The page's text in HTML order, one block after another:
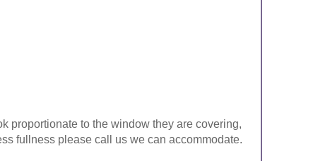
proportionate to the window they are covering,
fullness please call us we can accommodate.